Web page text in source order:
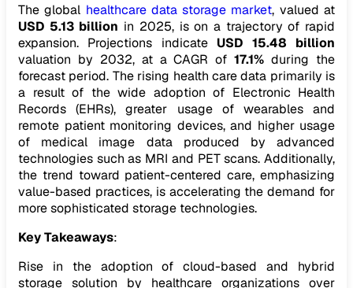
The global healthcare data storage market, valued at
USD 5.13 billion in 2025, is on a trajectory of rapid
expansion. Projections indicate USD 15.48 billion
valuation by 2032, at a CAGR of17.1% during the
forecast period. The rising health care data primarily is
a result of the wide adoption of Electronic Health
Records (EHRs), greater usage of wearables and
remote patient monitoring devices, and higher usage
of medical image data produced by advanced
technologies such as MRI and PET scans. Additionally,
the trend toward patient-centered care, emphasizing
value-based practices, is accelerating the demand for
more sophisticated storage technologies.
Key Takeaways:
Rise in the adoption of cloud-based and hybrid
storage solution by healthcare organizations over